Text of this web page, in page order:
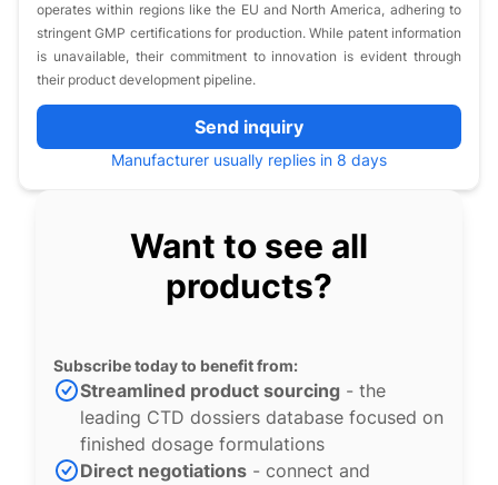
operates within regions like the EU and North America, adhering to
stringent GMP certifications for production. While patent information
is unavailable, their commitment to innovation is evident through
their product development pipeline.
Send inquiry
Manufacturer usually replies in 8 days
Want to see all
products?
Subscribe today to benefit from:
Streamlined product sourcing - the
leading CTD dossiers database focused on
finished dosage formulations
Direct negotiations - connect and